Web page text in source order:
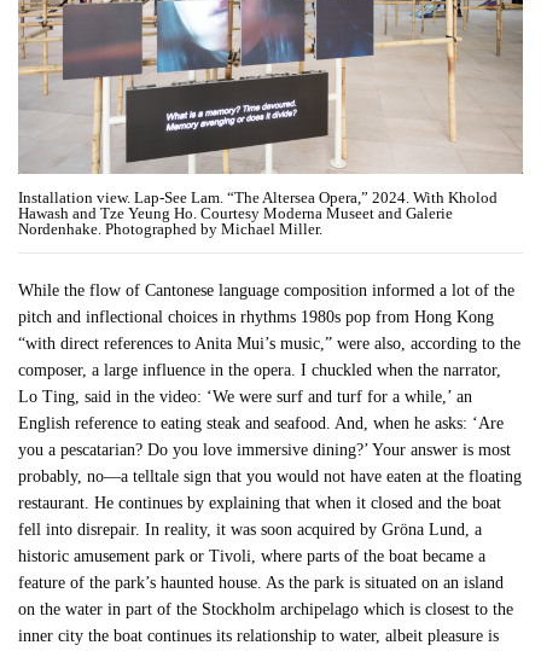
Installation view. Lap-See Lam. “The Altersea Opera,” 2024. With Kholod
Hawash and Tze Yeung Ho. Courtesy Moderna Museet and Galerie
Nordenhake. Photographed by Michael Miller.
While the flow of Cantonese language composition informed a lot of the
pitch and inflectional choices in rhythms 1980s pop from Hong Kong
“with direct references to Anita Mui’s music,” were also, according to the
composer, a large influence in the opera. I chuckled when the narrator,
Lo Ting, said in the video: ‘We were surf and turf for a while,’ an
English reference to eating steak and seafood. And, when he asks: ‘Are
you a pescatarian? Do you love immersive dining?’ Your answer is most
probably, no—a telltale sign that you would not have eaten at the floating
restaurant. He continues by explaining that when it closed and the boat
fell into disrepair. In reality, it was soon acquired by Gröna Lund, a
historic amusement park or Tivoli, where parts of the boat became a
feature of the park’s haunted house. As the park is situated on an island
on the water in part of the Stockholm archipelago which is closest to the
inner city the boat continues its relationship to water, albeit pleasure is